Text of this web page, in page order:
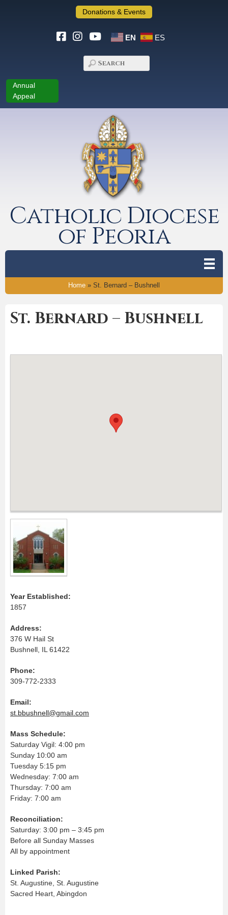
Donations & Events
EN ES
Annual
Appeal
Catholic Diocese
of Peoria
Home » St. Bernard – Bushnell
St. Bernard – Bushnell
Year Established:
1857
Address:
376 W Hail St
Bushnell, IL 61422
Phone:
309-772-2333
Email:
st.bbushnell@gmail.com
Mass Schedule:
Saturday Vigil: 4:00 pm
Sunday 10:00 am
Tuesday 5:15 pm
Wednesday: 7:00 am
Thursday: 7:00 am
Friday: 7:00 am
Reconciliation:
Saturday: 3:00 pm – 3:45 pm
Before all Sunday Masses
All by appointment
Linked Parish:
St. Augustine, St. Augustine
Sacred Heart, Abingdon